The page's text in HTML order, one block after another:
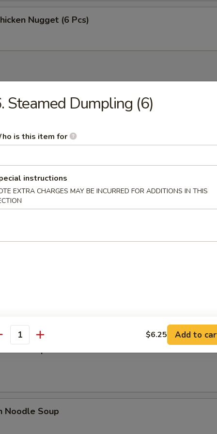
Nugget (6 Pcs)
Soup
Soup
Soup
Egg Drop Mixed Soup
Rice Soup
Noodle Soup
Steamed Dumpling (6)
is this item for
instructions
EXTRA CHARGES MAY BE INCURRED FOR ADDITIONS IN THIS
$6.25 Add to